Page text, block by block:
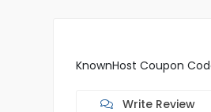
KnownHost Coupon
Write Review